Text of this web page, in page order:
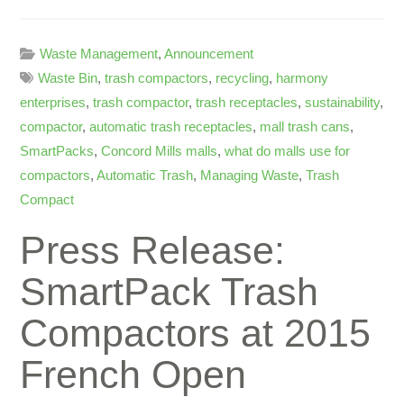
Waste Management,Announcement
Waste Bin,trash compactors, recycling, harmony
enterprises,trash compactor,trash receptacles,sustainability,
compactor,automatic trash receptacles, mall trash cans,
SmartPacks,Concord Mills malls,what do malls use for
compactors,Automatic Trash, Managing Waste,Trash
Compact
Press Release:
SmartPack Trash
Compactors at 2015
French Open